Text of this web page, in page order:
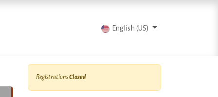
English (US)
RegistrationsClosed